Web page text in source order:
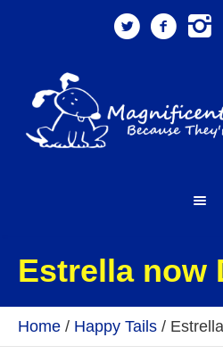
Estrella now
Home / Happy Tails /